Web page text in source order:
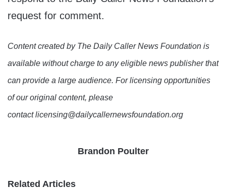
request for comment.
Content created by The Daily Caller News Foundation is
available without charge to any eligible news publisher that
can provide a large audience. For licensing opportunities
of our original content, please
contact licensing@dailycallernewsfoundation.org
Brandon Poulter
Related Articles